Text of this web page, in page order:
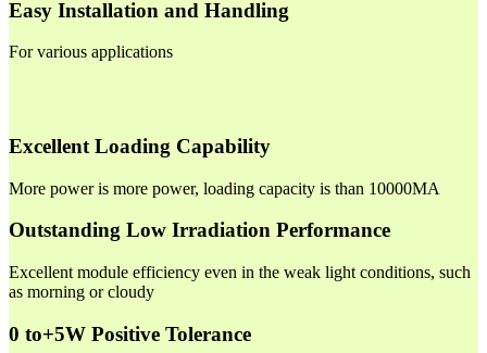
Easy Installation and Handling
For various applications
Excellent Loading Capability
More power is more power, loading capacity is than 10000MA
Outstanding Low Irradiation Performance
Excellent module efficiency even in the weak light conditions, such
as morning or cloudy
0 to+5W Positive Tolerance